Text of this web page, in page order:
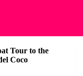
Tour to the
Coco